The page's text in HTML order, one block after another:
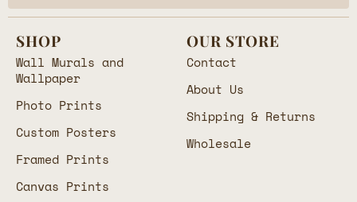
SHOP
Wall Murals and
Wallpaper
Photo Prints
Custom Posters
Framed Prints
Canvas Prints
OUR STORE
Contact
About Us
Shipping & Returns
Wholesale